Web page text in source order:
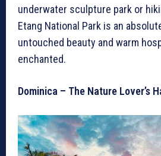
underwater sculpture park or
Etang National Park is an
untouched beauty and warm
enchanted.
Dominica – The Nature Lover’s